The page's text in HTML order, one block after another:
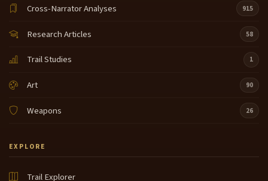
Cross-Narrator Analyses 915
Research Articles 58
Trail Studies 1
Art 90
Weapons 26
EXPLORE
Trail Explorer